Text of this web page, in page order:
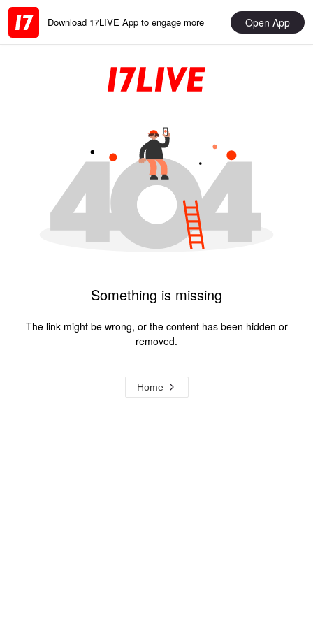
Download 17LIVE App to engage more Open App
Something is missing
The link might be wrong, or the content has been hidden or
removed.
Home